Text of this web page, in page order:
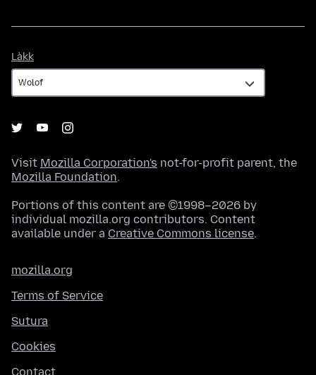
Làkk
Visit Mozilla Corporation's not-for-profit parent, the
Mozilla Foundation.
Portions of this content are ©1998–2026 by
individual mozilla.org contributors. Content
available under a Creative Commons license.
mozilla.org
Terms of Service
Sutura
Cookies
Contact